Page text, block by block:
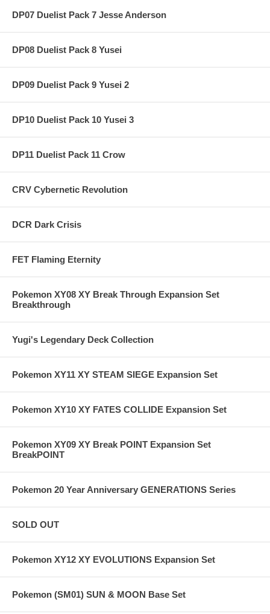
DP07 Duelist Pack 7 Jesse Anderson
DP08 Duelist Pack 8 Yusei
DP09 Duelist Pack 9 Yusei 2
DP10 Duelist Pack 10 Yusei 3
DP11 Duelist Pack 11 Crow
CRV Cybernetic Revolution
DCR Dark Crisis
FET Flaming Eternity
Pokemon XY08 XY Break Through Expansion Set
Breakthrough
Yugi's Legendary Deck Collection
Pokemon XY11 XY STEAM SIEGE Expansion Set
Pokemon XY10 XY FATES COLLIDE Expansion Set
Pokemon XY09 XY Break POINT Expansion Set
BreakPOINT
Pokemon 20 Year Anniversary GENERATIONS Series
SOLD OUT
Pokemon XY12 XY EVOLUTIONS Expansion Set
Pokemon (SM01) SUN & MOON Base Set